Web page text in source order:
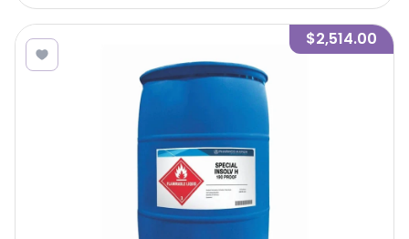
$2,514.00